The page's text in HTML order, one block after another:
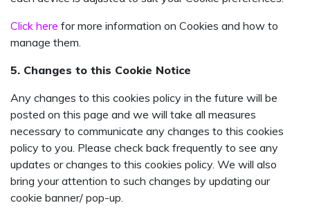
Click here for more information on Cookies and how to
manage them.
5. Changes to this Cookie Notice
Any changes to this cookies policy in the future will be
posted on this page and we will take all measures
necessary to communicate any changes to this cookies
policy to you. Please check back frequently to see any
updates or changes to this cookies policy. We will also
bring your attention to such changes by updating our
cookie banner/ pop-up.